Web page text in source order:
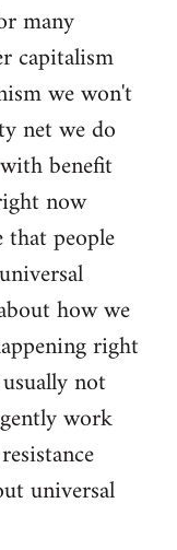
many
capitalism
we won't
net we do
benefit
now
people
how we
right
not
work
universal